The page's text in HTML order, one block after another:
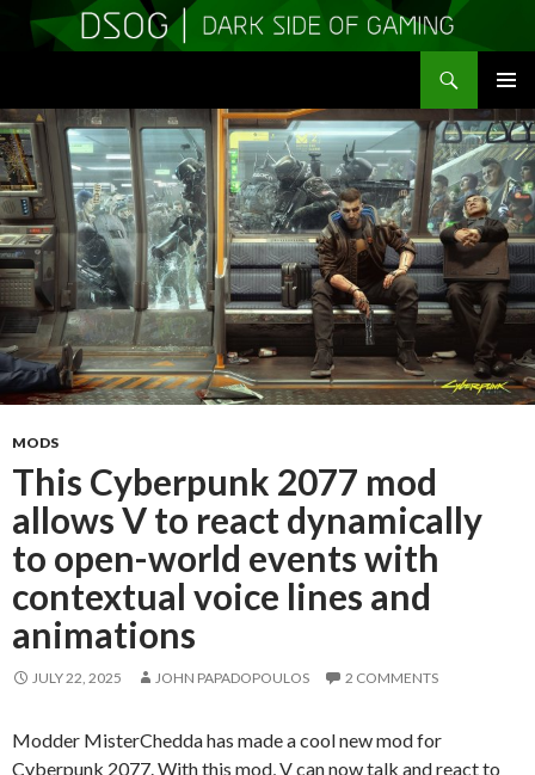
MENU
TO
CONTENT
MODS
This Cyberpunk 2077 mod
allows V to react dynamically
to open-world events with
contextual voice lines and
animations
JULY 22, 2025 JOHN PAPADOPOULOS 2 COMMENTS
Modder MisterChedda has made a cool new mod for
Cyberpunk 2077. With this mod, V can now talk and react to